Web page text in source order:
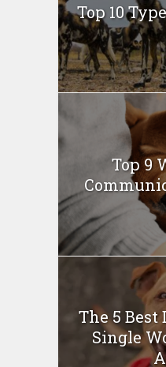
Top 10
Top 9
The 5 Best
Single